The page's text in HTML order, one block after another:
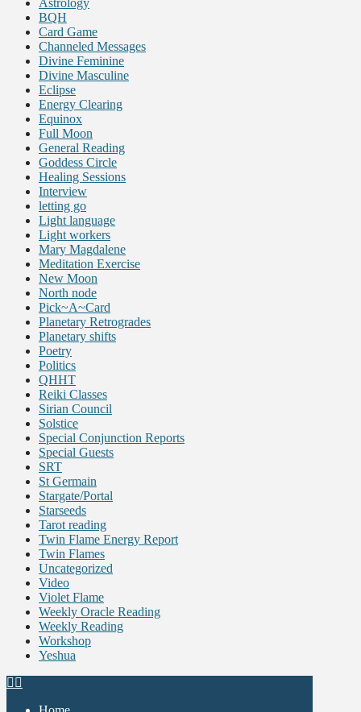
Astrology
BQH
Card Game
Channeled Messages
Divine Feminine
Divine Masculine
Eclipse
Energy Clearing
Equinox
Full Moon
General Reading
Goddess Circle
Healing Sessions
Interview
letting go
Light language
Light workers
Mary Magdalene
Meditation Exercise
New Moon
North node
Pick~A~Card
Planetary Retrogrades
Planetary shifts
Poetry
Politics
QHHT
Reiki Classes
Sirian Council
Solstice
Special Conjunction Reports
Special Guests
SRT
St Germain
Stargate/Portal
Starseeds
Tarot reading
Twin Flame Energy Report
Twin Flames
Uncategorized
Video
Violet Flame
Weekly Oracle Reading
Weekly Reading
Workshop
Yeshua